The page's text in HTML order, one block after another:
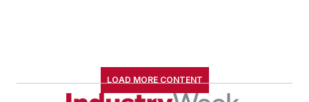
LOAD MORE CONTENT